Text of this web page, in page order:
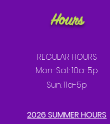
Hours
REGULAR HOURS
Mon-Sat: 10a-5p
Sun: 11a-5p
2026 SUMMER HOURS